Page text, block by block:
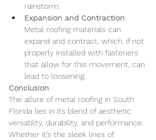
rainstorm.
Expansion and Contraction:
Metal roofing materials can
expand and contract, which, if not
properly installed with fasteners
that allow for this movement, can
lead to loosening.
Conclusion
The allure of metal roofing in South
Florida lies in its blend of aesthetic
versatility, durability, and performance.
Whether it’s the sleek lines of